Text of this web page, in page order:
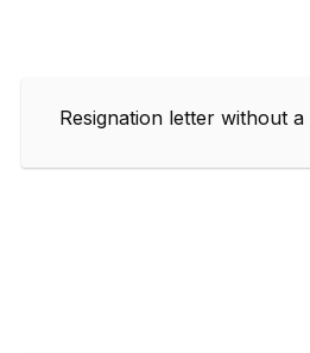
Resignation letter without